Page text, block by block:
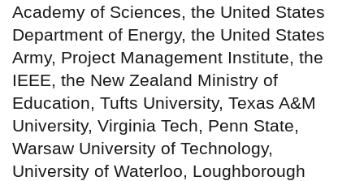
Academy of Sciences, the United States
Department of Energy, the United States
Army, Project Management Institute, the
IEEE, the New Zealand Ministry of
Education, Tufts University, Texas A&M
University, Virginia Tech, Penn State,
Warsaw University of Technology,
University of Waterloo, Loughborough